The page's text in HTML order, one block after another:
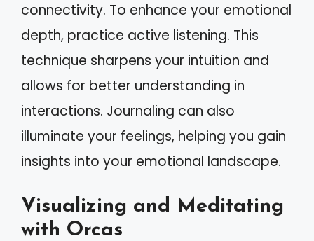
connectivity. To enhance your emotional
depth, practice active listening. This
technique sharpens your intuition and
allows for better understanding in
interactions. Journaling can also
illuminate your feelings, helping you gain
insights into your emotional landscape.
Visualizing and Meditating
with Orcas